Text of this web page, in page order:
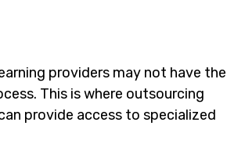
providers may not have the
This is where outsourcing
provide access to specialized